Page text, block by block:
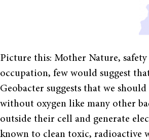
Picture this: Mother Nature,
occupation, few would suggest
Geobacter suggests that we
without oxygen like many other
outside their cell and generate
known to clean toxic, radioactive